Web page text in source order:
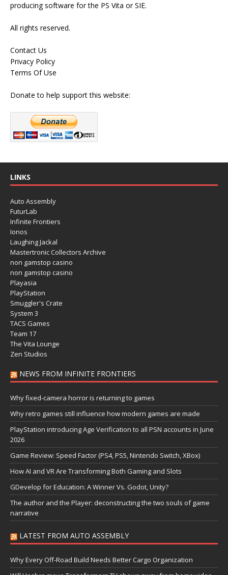
producing software for the PS Vita or SIE.
All rights reserved.
Contact Us
Privacy Policy
Terms Of Use
Donate to help support this website:
LINKS
Auto Assembly
FuturLab
Infinite Frontiers
Ionos
Laughing Jackal
Mastertronic Collectors Archive
non gamstop casino
non gamstop casino
Playasia
PlayStation
Smuggler's Crate
System 3
TACS Games
Team 17
The Vita Lounge
Zen Studios
NEWS FROM INFINITE FRONTIERS
Why fixed-camera horror is returning to games
Why retro games still influence how modern games are made
PlayStation introducing Age Verification to all PSN accounts in June
2026
Game Review: Speed Factor (PS4, PS5, Nintendo Switch, XBox)
How AI and VR Are Transforming Both Gaming and Slots
GDevelop for Education: A Winner Vs. Godot, Unity?
The author and the Player: deconstructing the two souls of game
narrative
LATEST FROM AUTO ASSEMBLY
Why Every Off-Road Build Needs Better Cargo Organization